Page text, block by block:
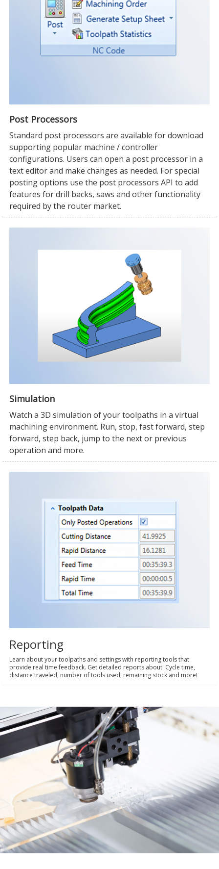
Post Processors
Standard post processors are available for download
supporting popular machine / controller
configurations. Users can open a post processor in a
text editor and make changes as needed. For special
posting options use the post processors API to add
features for drill backs, saws and other functionality
required by the router market.
Simulation
Watch a 3D simulation of your toolpaths in a virtual
machining environment. Run, stop, fast forward, step
forward, step back, jump to the next or previous
operation and more.
Reporting
Learn about your toolpaths and settings with reporting tools that
provide real time feedback. Get detailed reports about: Cycle time,
distance traveled, number of tools used, remaining stock and more!